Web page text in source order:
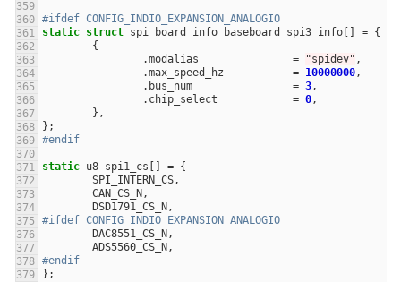
#ifdef CONFIG_INDIO_EXPANSION_ANALOGIO
static struct spi_board_info baseboard_spi3_info = {
{
.modalias = "spidev" ,
.max_speed_hz = 10000000,
. bus_num = 3,
. chip_select = 0,
},
};
#endif
static u8 spi1_cs = {
SPI_INTERN_CS,
CAN_CS_N ,
DSD1791_CS_N ,
#ifdef CONFIG_INDIO_EXPANSION_ANALOGIO
DAC8551_CS_N ,
ADS5560_CS_N ,
#endif
};